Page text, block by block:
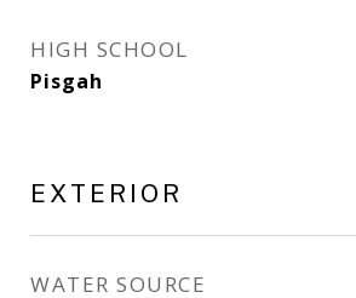
HIGH SCHOOL
Pisgah
EXTERIOR
WATER SOURCE